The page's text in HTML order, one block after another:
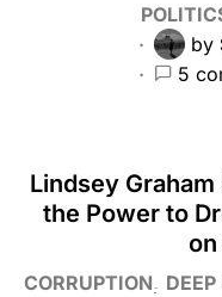
by
5
Lindsey
the Power to
on
CORRUPTION